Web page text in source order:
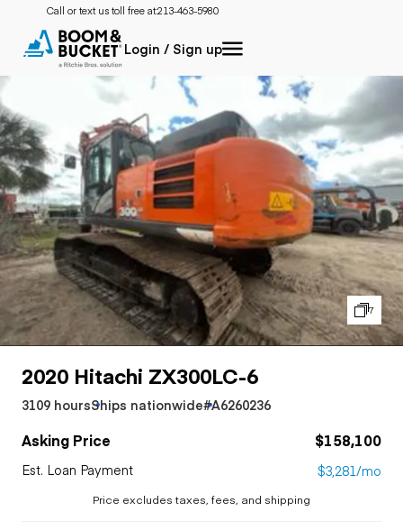
Call or text us toll free at:213-463-5980
Login / Sign up
7
2020 Hitachi ZX300LC-6
3109 hoursShips nationwide#A6260236
Asking Price $158,100
Est. Loan Payment $3,281/mo
Price excludes taxes, fees, and shipping